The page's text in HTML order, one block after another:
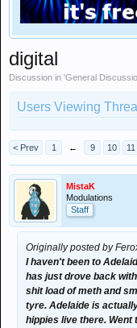
digital
Discussion in 'General
Users Viewing
< Prev 1 ← 9 10 11
MistaK
Modulations
Staff
Originally posted by
I haven't been to
has just drove back
shit load of meth and
tyre. Adelaide is
hippies live there. Went